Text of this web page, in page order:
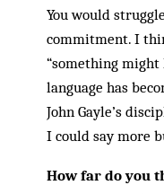
You would
commitment. I
“some­thing might
language has
John Gayle’s
I could say more
How far do you